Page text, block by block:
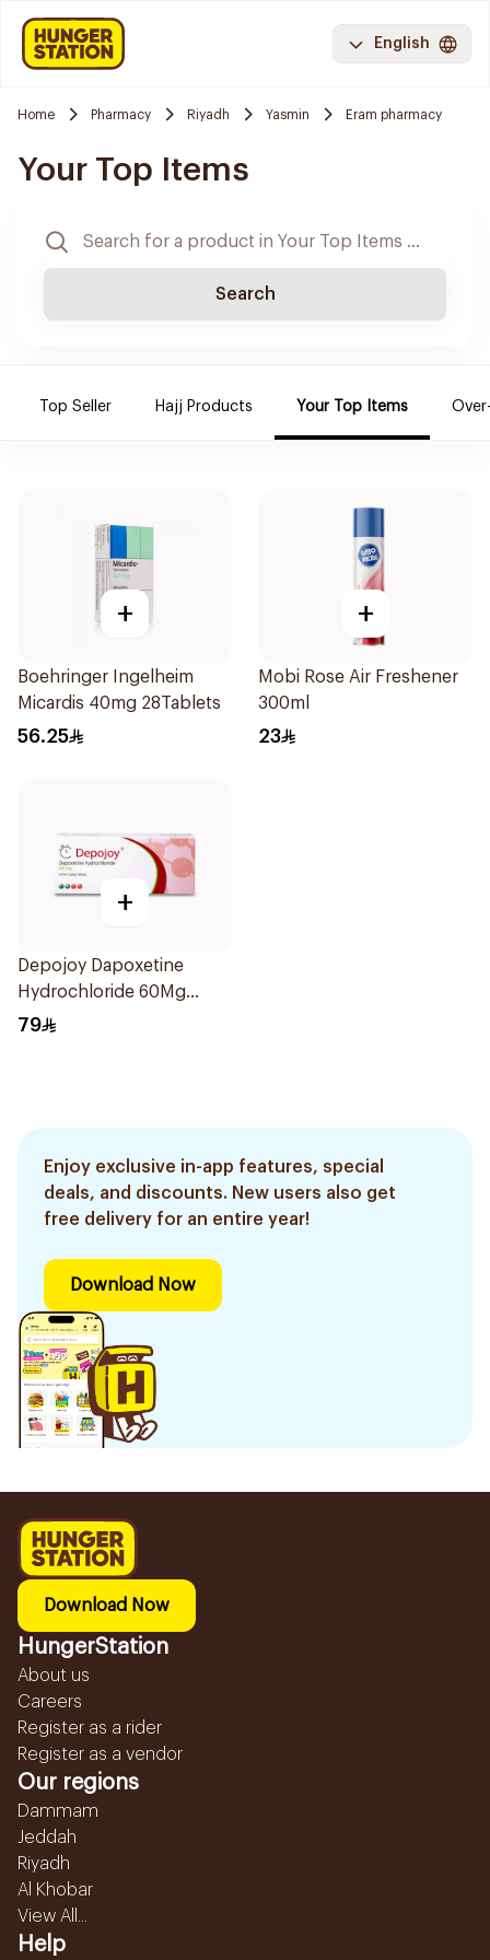
English
Home Pharmacy Riyadh Yasmin Eram pharmacy
Your Top Items
Search
Top Seller Hajj Products Your Top Items
+
Boehringer Ingelheim
Micardis 40mg 28Tablets
56.25
+
Mobi Rose Air Freshener
300ml
23
+
Depojoy Dapoxetine
Hydrochloride 60Mg
6Tablets
79
Enjoy exclusive in-app features, special
deals, and discounts. New users also get
free delivery for an entire year!
Download Now
Download Now
HungerStation
About us
Careers
Register as a rider
Register as a vendor
Our regions
Dammam
Jeddah
Riyadh
Al Khobar
View All...
Help